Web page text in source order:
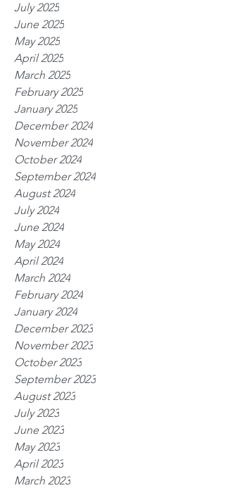
July 2025
June 2025
May 2025
April 2025
March 2025
February 2025
January 2025
December 2024
November 2024
October 2024
September 2024
August 2024
July 2024
June 2024
May 2024
April 2024
March 2024
February 2024
January 2024
December 2023
November 2023
October 2023
September 2023
August 2023
July 2023
June 2023
May 2023
April 2023
March 2023